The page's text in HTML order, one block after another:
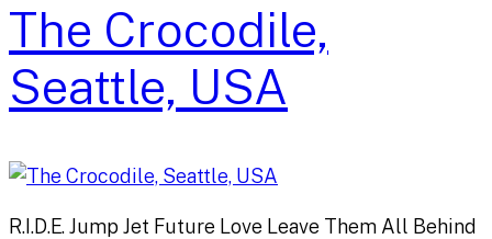
The Crocodile,
Seattle, USA
R.I.D.E. Jump Jet Future Love Leave Them All Behind